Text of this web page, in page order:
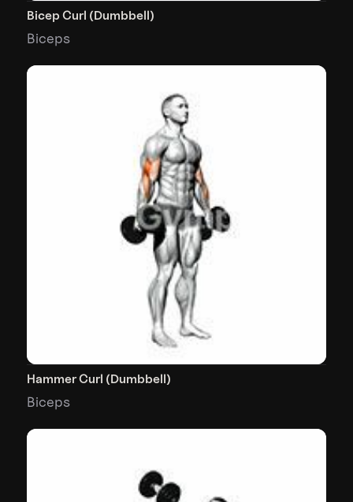
Bicep Curl (Dumbbell)
Biceps
Hammer Curl (Dumbbell)
Biceps